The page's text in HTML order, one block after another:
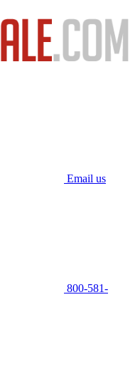
Email us
800-581-